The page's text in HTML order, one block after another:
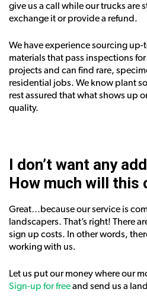
give us a call while our trucks are
exchange it or provide a refund.
We have experience sourcing
materials that pass inspections
projects and can find rare,
residential jobs. We know plant
rest assured that what shows up
quality.
I don’t want any
How much will this
Great…because our service is
landscapers. That’s right! There
sign up costs. In other words,
working with us.
Let us put our money where our
Sign-up for freeand send us a